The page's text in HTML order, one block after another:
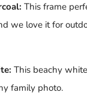
This frame
we love it for
This beachy
family photo.